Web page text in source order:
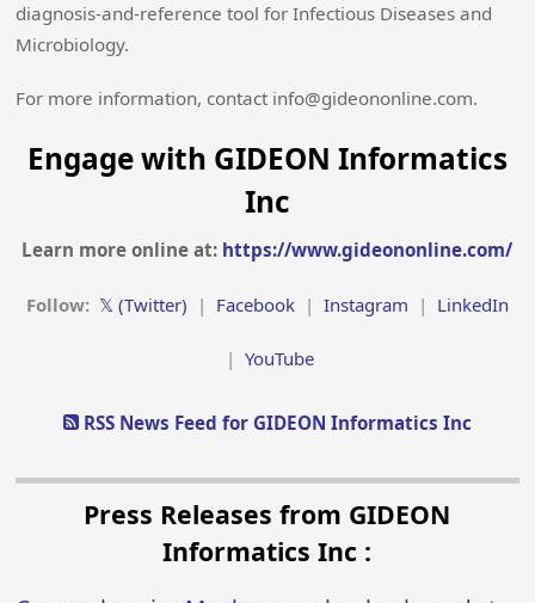
diagnosis-and-reference tool for Infectious Diseases and
Microbiology.
For more information, contact info@gideononline.com.
Engage with GIDEON Informatics
Inc
Learn more online at: https://www.gideononline.com/
Follow: 𝕏 (Twitter) | Facebook| Instagram | LinkedIn
| YouTube
RSS News Feed for GIDEON Informatics Inc
Press Releases from GIDEON
Informatics Inc :